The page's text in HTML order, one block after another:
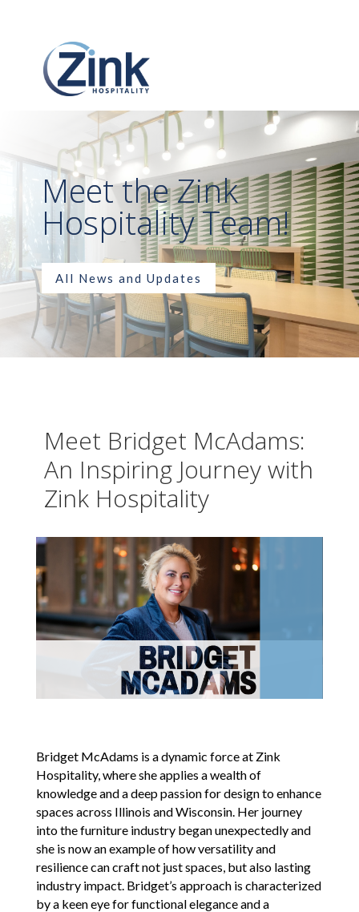
Meet the Zink
Hospitality Team!
All News and Updates
Meet Bridget McAdams:
An Inspiring Journey with
Zink Hospitality
Bridget McAdams is a dynamic force at Zink
Hospitality, where she applies a wealth of
knowledge and a deep passion for design to enhance
spaces across Illinois and Wisconsin. Her journey
into the furniture industry began unexpectedly and
she is now an example of how versatility and
resilience can craft not just spaces, but also lasting
industry impact. Bridget’s approach is characterized
by a keen eye for functional elegance and a